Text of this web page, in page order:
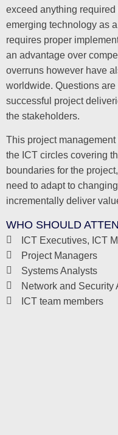
exceed anything
emerging technology as
requires proper
an advantage over
overruns however have
worldwide. Questions
successful project
the stakeholders.
This project
the ICT circles covering
boundaries for the
need to adapt to
incrementally deliver
WHO SHOULD
ICT Executives, ICT
Project Managers
Systems Analysts
Network and Security
ICT team members